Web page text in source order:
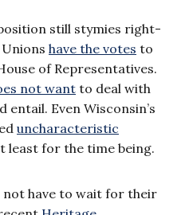
still stymies right-
have the votes to
of Representatives.
not want to deal with
Even Wisconsin’s
uncharacteristic
least for the time being.
have to wait for their